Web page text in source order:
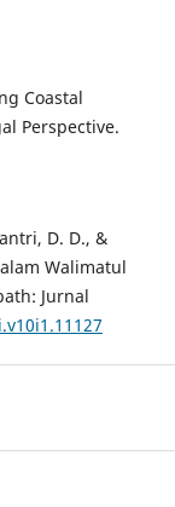
Coastal
Perspective.
D. D., &
Walimatul
Jurnal